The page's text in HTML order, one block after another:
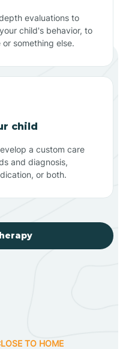
evaluations to
child's behavior, to
something else.
child
a custom care
and diagnosis,
or both.
TO HOME